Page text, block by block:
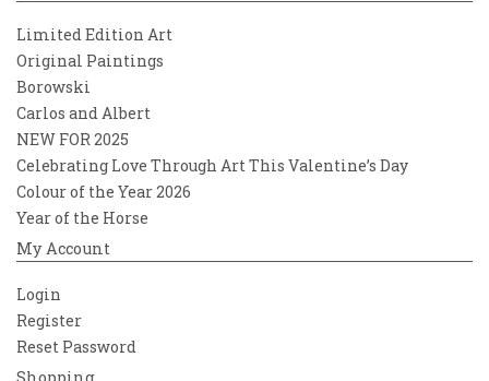
Limited Edition Art
Original Paintings
Borowski
Carlos and Albert
NEW FOR 2025
Celebrating Love Through Art This Valentine’s Day
Colour of the Year 2026
Year of the Horse
My Account
Login
Register
Reset Password
Shopping